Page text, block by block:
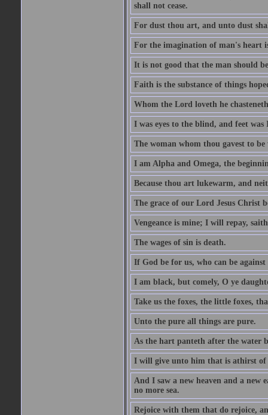
shall not cease.
For dust thou art, and unto dust
For the imagination of man's heart
It is not good that the man should
Faith is the substance of things
Whom the Lord loveth he
I was eyes to the blind, and feet was
The woman whom thou gavest to
I am Alpha and Omega, the
Because thou art lukewarm, and
The grace of our Lord Jesus Christ
Vengeance is mine; I will repay,
The wages of sin is death.
If God be for us, who can be against
I am black, but comely, O ye
Take us the foxes, the little foxes,
Unto the pure all things are pure.
As the hart panteth after the water
I will give unto him that is athirst
And I saw a new heaven and a new
no more sea.
Rejoice with them that do rejoice,